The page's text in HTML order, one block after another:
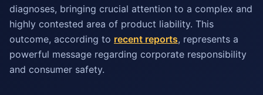
diagnoses, bringing crucial attention to a complex and
highly contested area of product liability. This
outcome, according to recent reports, represents a
powerful message regarding corporate responsibility
and consumer safety.